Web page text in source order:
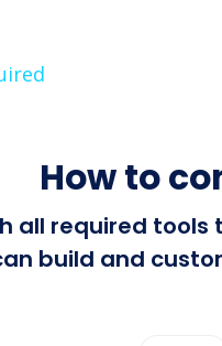
How to
all required
build and